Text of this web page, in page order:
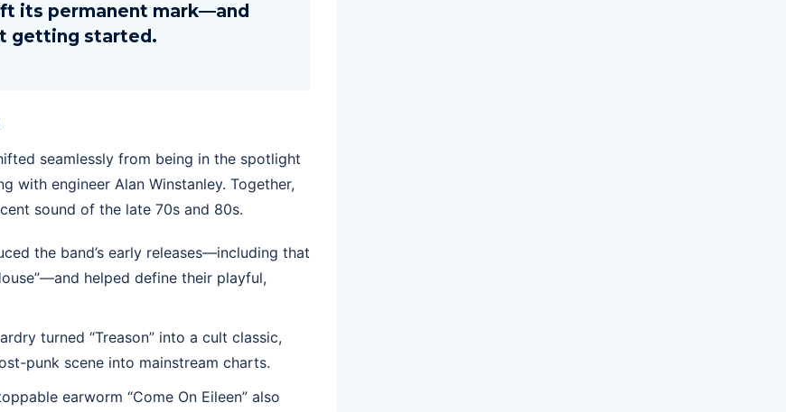
its permanent mark—and
getting started.
seamlessly from being in the spotlight
with engineer Alan Winstanley. Together,
sound of the late 70s and 80s.
the band’s early releases—including that
helped define their playful,
turned “Treason” into a cult classic,
punk scene into mainstream charts.
earworm “Come On Eileen” also